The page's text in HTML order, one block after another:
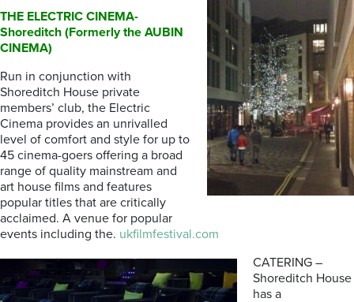
THE ELECTRIC CINEMA-
Shoreditch (Formerly the AUBIN
CINEMA)
Run in conjunction with
Shoreditch House private
members’ club, the Electric
Cinema provides an unrivalled
level of comfort and style for up to
45 cinema-goers offering a broad
range of quality mainstream and
art house films and features
popular titles that are critically
acclaimed. A venue for popular
events including the. ukfilmfestival.com
CATERING –
Shoreditch House
has a